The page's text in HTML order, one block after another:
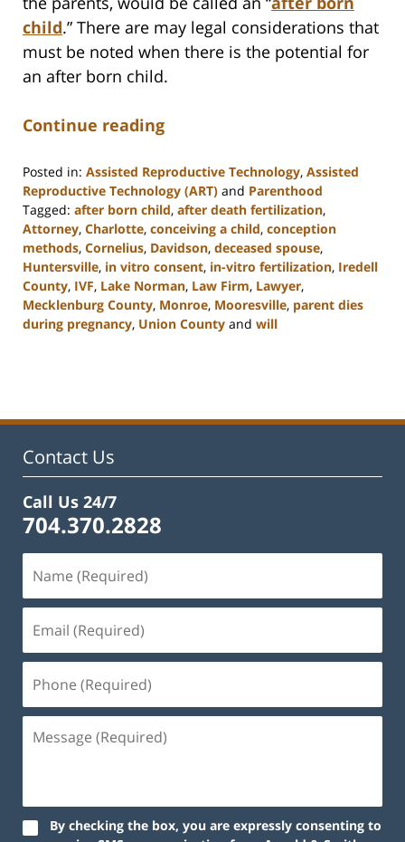
child.” There are may legal considerations that
must be noted when there is the potential for
an after born child.
Continue reading
Posted in: Assisted Reproductive Technology, Assisted
Reproductive Technology (ART) and Parenthood
Tagged: after born child, after death fertilization,
Attorney, Charlotte, conceiving a child, conception
methods, Cornelius, Davidson, deceased spouse,
Huntersville, in vitro consent, in-vitro fertilization, Iredell
County, IVF, Lake Norman, Law Firm, Lawyer,
Mecklenburg County, Monroe, Mooresville, parent dies
during pregnancy, Union County and will
12:53
Contact Us
Call Us 24/7
704.370.2828
By checking the box, you are expressly consenting to